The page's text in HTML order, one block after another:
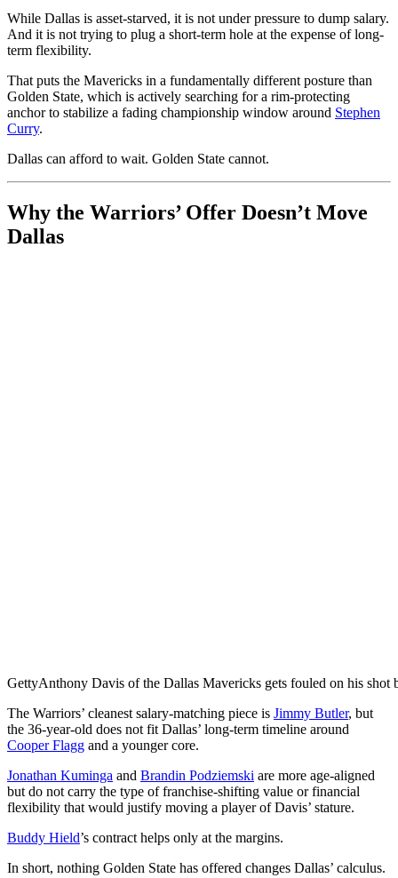
While Dallas is asset-starved, it is not under pressure to dump salary.
And it is not trying to plug a short-term hole at the expense of long-
term flexibility.
That puts the Mavericks in a fundamentally different posture than
Golden State, which is actively searching for a rim-protecting
anchor to stabilize a fading championship window around Stephen
Curry.
Dallas can afford to wait. Golden State cannot.
Why the Warriors’ Offer Doesn’t Move
Dallas
GettyAnthony Davis of the Dallas Mavericks gets fouled on his shot
The Warriors’ cleanest salary-matching piece is Jimmy Butler, but
the 36-year-old does not fit Dallas’ long-term timeline around
Cooper Flagg and a younger core.
Jonathan Kuminga and Brandin Podziemski are more age-aligned
but do not carry the type of franchise-shifting value or financial
flexibility that would justify moving a player of Davis’ stature.
Buddy Hield’s contract helps only at the margins.
In short, nothing Golden State has offered changes Dallas’ calculus.